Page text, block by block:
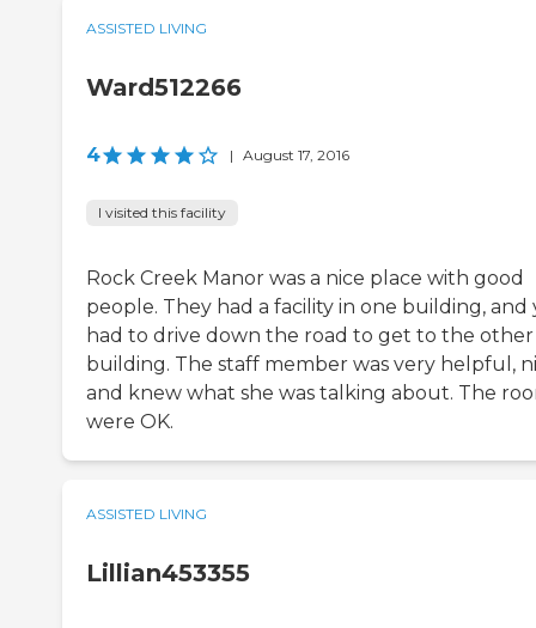
ASSISTED LIVING
Ward512266
4 | August 17, 2016
I visited this facility
Rock Creek Manor was a nice place with good
people. They had a facility in one building, and
had to drive down the road to get to the other
building. The staff member was very helpful,
and knew what she was talking about. The
were OK.
ASSISTED LIVING
Lillian453355